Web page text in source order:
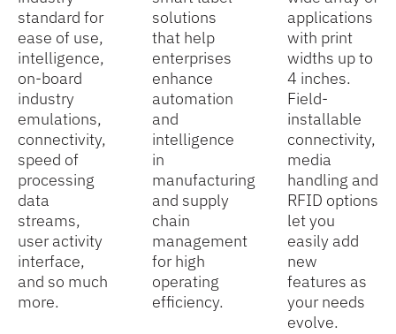
standard for
ease of use,
intelligence,
on-board
industry
emulations,
connectivity,
speed of
processing
data
streams,
user activity
interface,
and so much
more.
solutions
that help
enterprises
enhance
automation
and
intelligence
in
manufacturing
and supply
chain
management
for high
operating
efficiency.
applications
with print
widths up to
4 inches.
Field-
installable
connectivity,
media
handling and
RFID options
let you
easily add
new
features as
your needs
evolve.